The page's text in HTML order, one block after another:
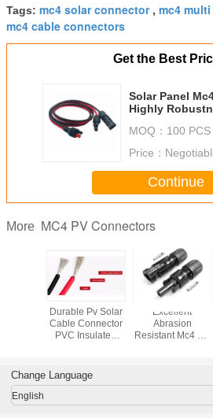
Tags: mc4 solar connector, mc4
mc4 cable connectors
Get the Best
Solar Panel
Highly
MOQ： 100 PCS
Price：
Continue
More MC4 PV Connectors
Durable Pv Solar
Cable Connector
PVC Insulated
4mm
Excellent
Abrasion
Resistant Mc4 PV
Change Language
English